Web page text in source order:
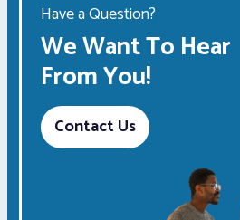
Have a Question?
We Want To Hear
From You!
Contact Us